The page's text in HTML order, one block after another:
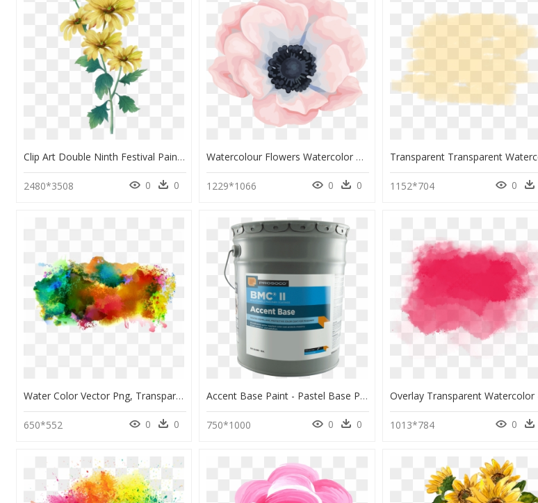
Clip Art Double Ninth Festival Painting - Yellow Chrysanthemum Flower Water Color Painting, HD Png Download
2480*3508 0 0
Watercolour Flowers Watercolor Painting Canvas - Canvas Painting Of Flowers Water Color, HD Png Download
1229*1066 0 0 1152*704 0
Water Color Vector Png, Transparent Png
650*552 0 0
Accent Base Paint - Pastel Base Paint Color, HD Png Download
750*1000 0 0 1013*784 0